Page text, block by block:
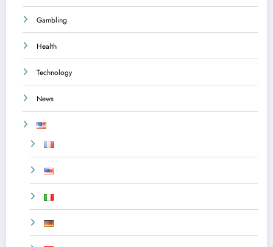
Gambling
Health
Technology
News